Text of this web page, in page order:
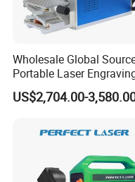
investments, our
notable market
and stable
laser industrial
to a people-first,
We prioritize both
and talent
Wholesale Global
Portable Laser
Machine for Various
with CE Certification
US$2,704.00-